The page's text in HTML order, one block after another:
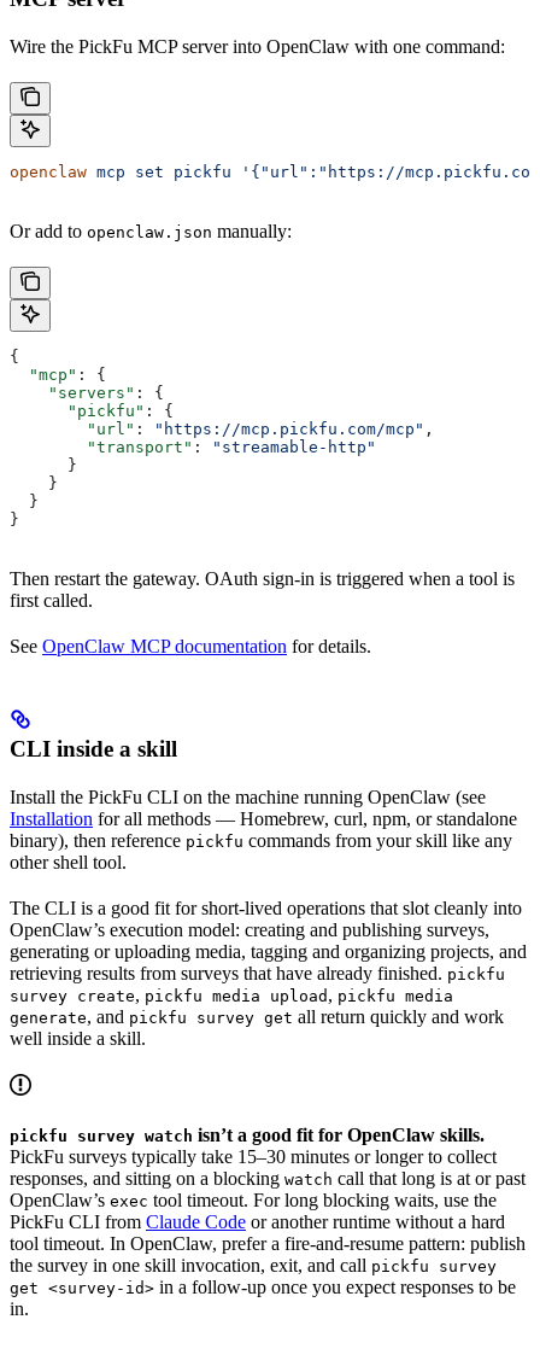
Wire the PickFu MCP server into OpenClaw with one command:
openclaw mcp set pickfu '{"url":"https://
Or add to openclaw.json manually:
{
  "mcp"
: {
    "servers"
: {
      "pickfu"
: {
        "url"
: "https://mcp.pickfu.com/mcp" ,
        "transport"
:
"streamable-http"
      }
    }
  }
}
Then restart the gateway. OAuth sign-in is triggered when a tool is
first called.
See OpenClaw MCP documentation for details.
CLI inside a skill
Install the PickFu CLI on the machine running OpenClaw (see
Installation for all methods — Homebrew, curl, npm, or standalone
binary), then reference pickfu commands from your skill like any
other shell tool.
The CLI is a good fit for short-lived operations that slot cleanly into
OpenClaw’s execution model: creating and publishing surveys,
generating or uploading media, tagging and organizing projects, and
retrieving results from surveys that have already finished. pickfu
survey create, pickfu media upload , pickfu media
generate, and pickfu survey get all return quickly and work
well inside a skill.
pickfu survey watch isn’t a good fit for OpenClaw skills.
PickFu surveys typically take 15–30 minutes or longer to collect
responses, and sitting on a blocking watch call that long is at or past
OpenClaw’s exec tool timeout. For long blocking waits, use the
PickFu CLI from Claude Code or another runtime without a hard
tool timeout. In OpenClaw, prefer a fire-and-resume pattern: publish
the survey in one skill invocation, exit, and call pickfu survey
get <survey-id> in a follow-up once you expect responses to be
in.